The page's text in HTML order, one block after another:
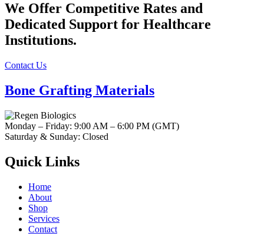
We Offer Competitive Rates and
Dedicated Support for Healthcare
Institutions.
Contact Us
Bone Grafting Materials
Monday – Friday: 9:00 AM – 6:00 PM (GMT)
Saturday & Sunday: Closed
Quick Links
Home
About
Shop
Services
Contact